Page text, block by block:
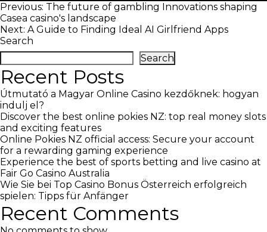
Post
navigation
Previous: The future of gambling Innovations shaping
Casea casino's landscape
Next: A Guide to Finding Ideal AI Girlfriend Apps
Search
Search
Recent Posts
Útmutató a Magyar Online Casino kezdőknek: hogyan
indulj el?
Discover the best online pokies NZ: top real money slots
and exciting features
Online Pokies NZ official access: Secure your account
for a rewarding gaming experience
Experience the best of sports betting and live casino at
Fair Go Casino Australia
Wie Sie bei Top Casino Bonus Österreich erfolgreich
spielen: Tipps für Anfänger
Recent Comments